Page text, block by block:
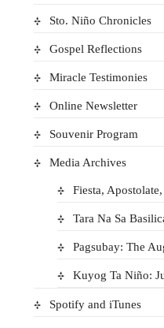
Sto. Niño Chronicles
Gospel Reflections
Miracle Testimonies
Online Newsletter
Souvenir Program
Media Archives
Fiesta,
Tara Na Sa
Pagsubay: The
Kuyog Ta Niño:
Spotify and iTunes